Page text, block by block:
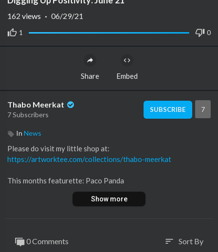
1 0
162 views · 06/29/21
Share Embed
Thabo Meerkat
7 Subscribers
SUBSCRIBE 7
In News
Please do visit my little shop at:
https://artworktee.com/collections/thabo-meerkat
This months featurette: Paco Panda
https://twitter.com/panda_paco
https://www.instagram.com/pandapaco389/
Show more
0 Comments sort Sort By